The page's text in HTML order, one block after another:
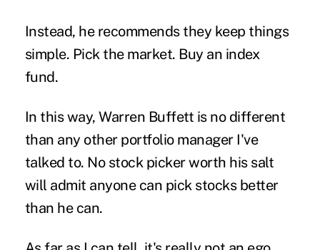
Instead, he recommends they keep things
simple. Pick the market. Buy an index
fund.
In this way, Warren Buffett is no different
than any other portfolio manager I've
talked to. No stock picker worth his salt
will admit anyone can pick stocks better
than he can.